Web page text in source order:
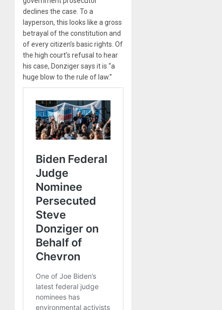
declines the case. To a
layperson, this looks like a gross
betrayal of the constitution and
of every citizen’s basic rights. Of
the high court’s refusal to hear
his case, Donziger says it is “a
huge blow to the rule of law.”